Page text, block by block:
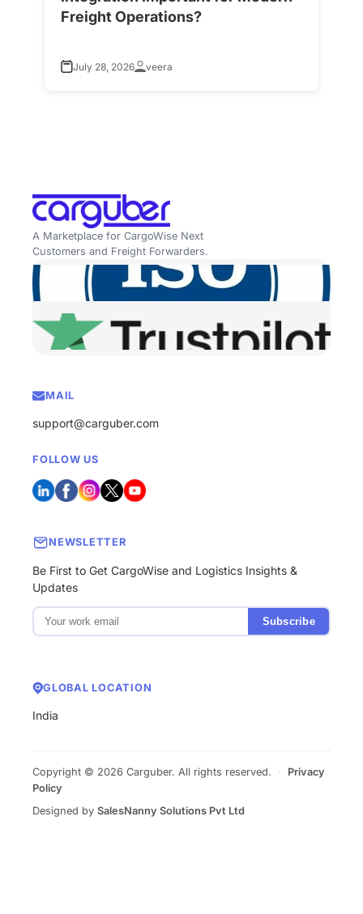
Freight Operations?
July 28, 2026 veera
A Marketplace for CargoWise Next
Customers and Freight Forwarders.
MAIL
support@carguber.com
FOLLOW US
NEWSLETTER
Be First to Get CargoWise and Logistics Insights &
Updates
Subscribe
GLOBAL LOCATION
India
Copyright © 2026 Carguber. All rights reserved. ·
Privacy
Policy
Designed by SalesNanny Solutions Pvt Ltd